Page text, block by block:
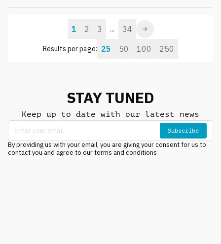
Results per page: 25 50 100 250
1 2 3 ... 34
STAY TUNED
Keep up to date with our latest news
Subscribe
By providing us with your email, you are giving your consent for us to
contact you and agree to our terms and conditions